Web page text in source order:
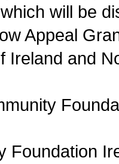
will be
Appeal
Ireland and
Foundation